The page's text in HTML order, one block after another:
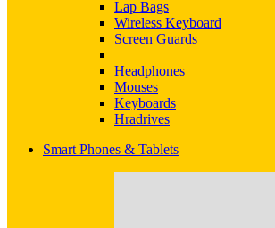
Lap Bags
Wireless Keyboard
Screen Guards
Headphones
Mouses
Keyboards
Hradrives
Smart Phones & Tablets